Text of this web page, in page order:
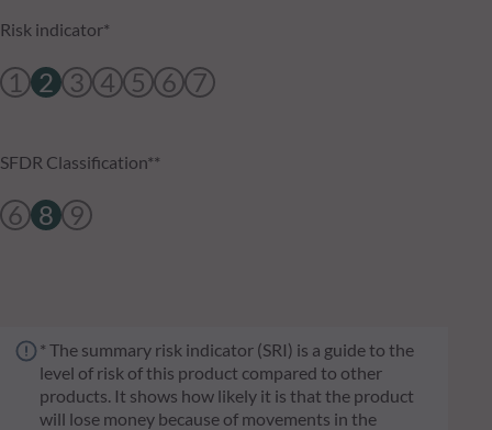
Risk indicator*
1 2 3 4 5 6 7
SFDR Classification**
6 8 9
* The summary risk indicator (SRI) is a guide to the
level of risk of this product compared to other
products. It shows how likely it is that the product
will lose money because of movements in the